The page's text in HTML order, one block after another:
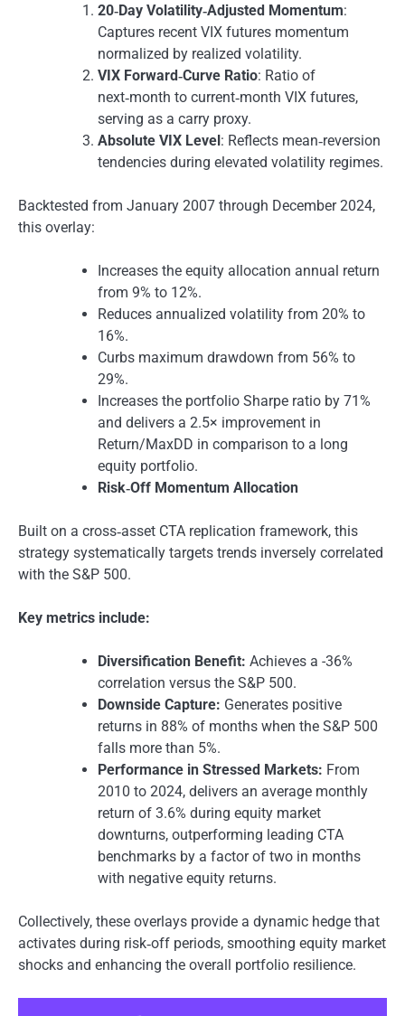
20‑Day Volatility‑Adjusted Momentum:
Captures recent VIX futures momentum
normalized by realized volatility.
VIX Forward‑Curve Ratio: Ratio of
next‑month to current‑month VIX futures,
serving as a carry proxy.
Absolute VIX Level: Reflects mean‑reversion
tendencies during elevated volatility regimes.
Backtested from January 2007 through December 2024,
this overlay:
Increases the equity allocation annual return
from 9% to 12%.
Reduces annualized volatility from 20% to
16%.
Curbs maximum drawdown from 56% to
29%.
Increases the portfolio Sharpe ratio by 71%
and delivers a 2.5× improvement in
Return/MaxDD in comparison to a long
equity portfolio.
Risk‑Off Momentum Allocation
Built on a cross‑asset CTA replication framework, this
strategy systematically targets trends inversely correlated
with the S&P 500.
Key metrics include:
Diversification Benefit: Achieves a -36%
correlation versus the S&P 500.
Downside Capture: Generates positive
returns in 88% of months when the S&P 500
falls more than 5%.
Performance in Stressed Markets: From
2010 to 2024, delivers an average monthly
return of 3.6% during equity market
downturns, outperforming leading CTA
benchmarks by a factor of two in months
with negative equity returns.
Collectively, these overlays provide a dynamic hedge that
activates during risk‑off periods, smoothing equity market
shocks and enhancing the overall portfolio resilience.